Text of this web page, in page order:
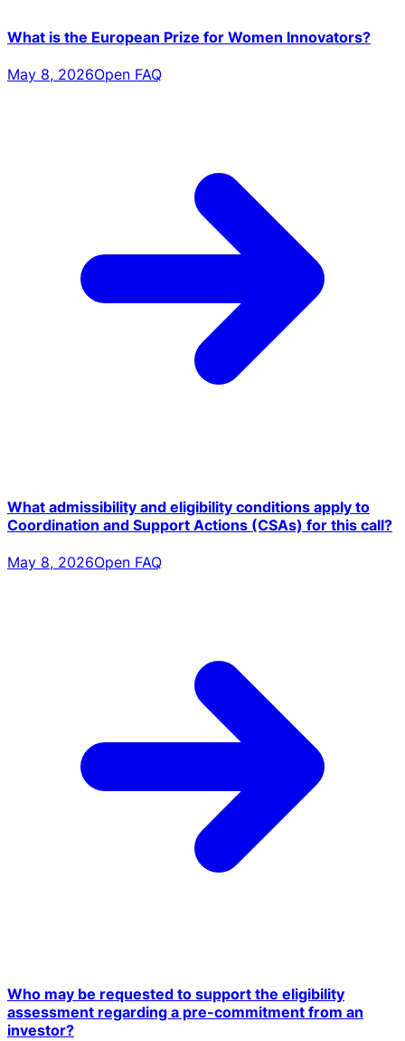
What is the European Prize for Women Innovators?
May 8, 2026Open FAQ
What admissibility and eligibility conditions apply to
Coordination and Support Actions (CSAs) for this call?
May 8, 2026Open FAQ
Who may be requested to support the eligibility
assessment regarding a pre-commitment from an
investor?